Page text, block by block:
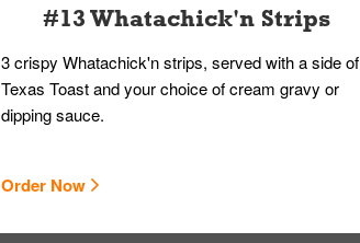
#13 Whatachick'n Strips
3 crispy Whatachick'n strips, served with a side of
Texas Toast and your choice of cream gravy or
dipping sauce.
Order Now